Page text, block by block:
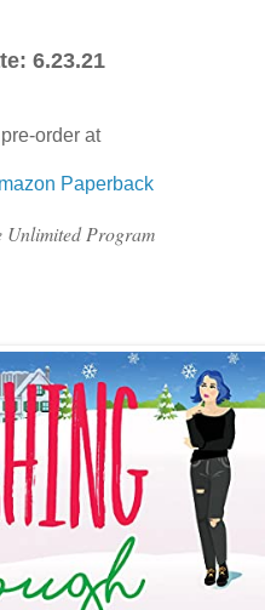
6.23.21
order at
Paperback
Unlimited Program